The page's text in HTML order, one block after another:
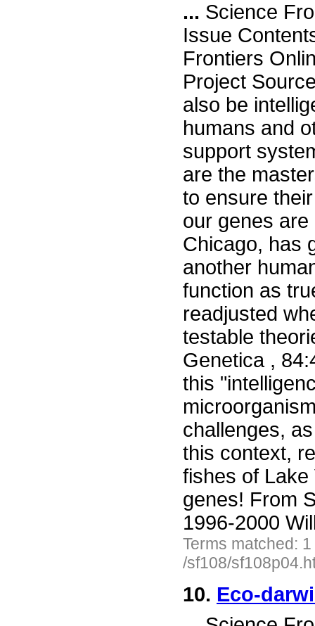
... Science
Issue
Frontiers
Project
also be
humans and
support
are the
to ensure
our genes
Chicago, has
another
function as
readjusted
testable
Genetica ,
this
challenges,
this context,
fishes of
genes! From
1996-2000
Terms matched:
/sf108/
10. Eco-